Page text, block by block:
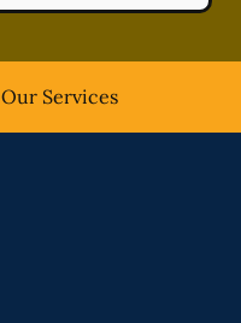
Our Services